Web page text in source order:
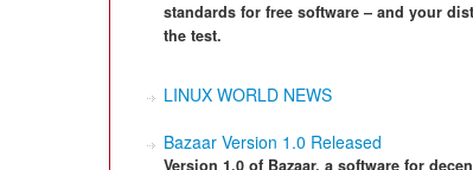
standards for free software – and your
the test.
LINUX WORLD NEWS
Bazaar Version 1.0 Released
Version 1.0 of Bazaar, a software for